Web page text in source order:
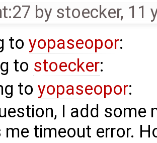
by stoecker, 11
toyopaseopor:
to stoecker:
toyopaseopor:
I add some
me timeout error.